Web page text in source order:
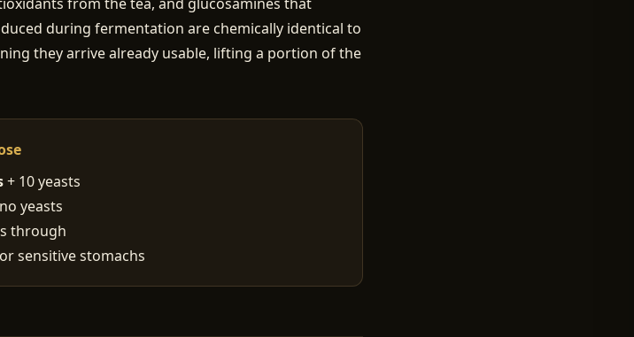
during fermentation are chemically identical to
they arrive already usable, lifting a portion of the
+ 10 yeasts
yeasts
through
sensitive stomachs